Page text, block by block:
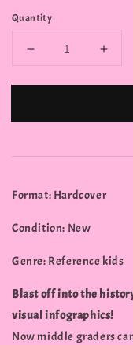
Quantity
Format: Hardcover
Condition: New
Genre: Reference kids
Blast off into the
visual infographics!
Now middle graders